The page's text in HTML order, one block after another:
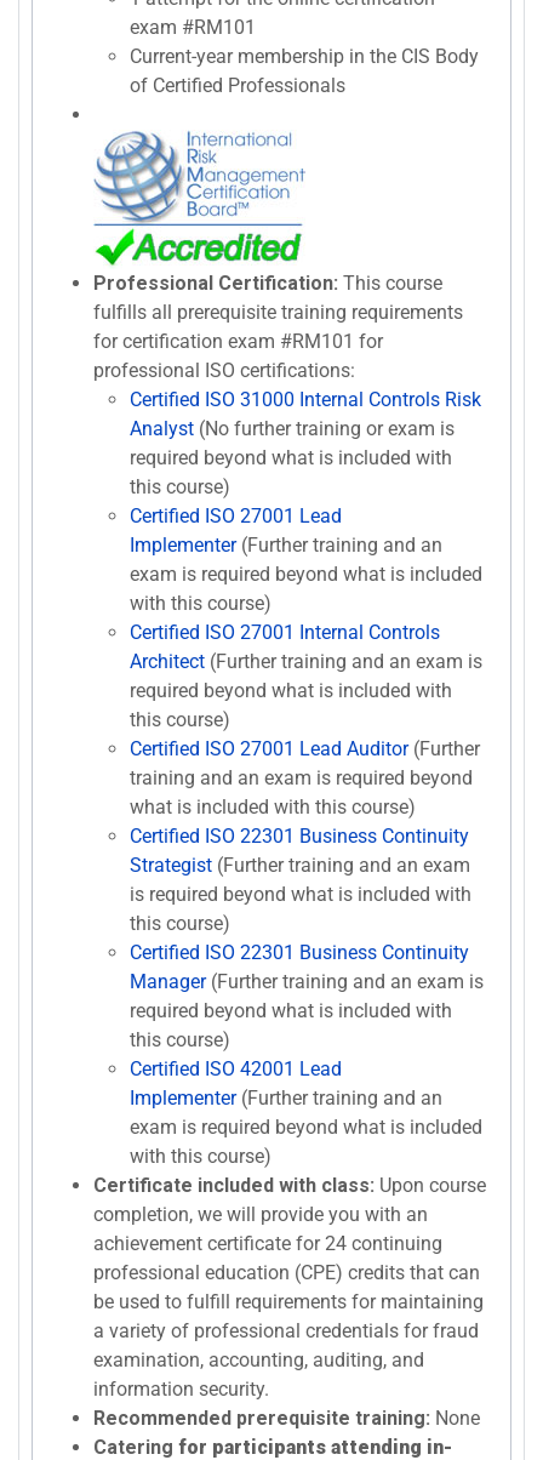
exam #RM101
Current-year membership in the CIS Body
of Certified Professionals
Professional Certification: This course
fulfills all prerequisite training requirements
for certification exam #RM101 for
professional ISO certifications:
Certified ISO 31000 Internal Controls Risk
Analyst (No further training or exam is
required beyond what is included with
this course)
Certified ISO 27001 Lead
Implementer(Further training and an
exam is required beyond what is included
with this course)
Certified ISO 27001 Internal Controls
Architect (Further training and an exam is
required beyond what is included with
this course)
Certified ISO 27001 Lead Auditor(Further
training and an exam is required beyond
what is included with this course)
Certified ISO 22301 Business Continuity
Strategist (Further training and an exam
is required beyond what is included with
this course)
Certified ISO 22301 Business Continuity
Manager(Further training and an exam is
required beyond what is included with
this course)
Certified ISO 42001 Lead
Implementer(Further training and an
exam is required beyond what is included
with this course)
Certificate included with class: Upon course
completion, we will provide you with an
achievement certificate for 24 continuing
professional education (CPE) credits that can
be used to fulfill requirements for maintaining
a variety of professional credentials for fraud
examination, accounting, auditing, and
information security.
Recommended prerequisite training: None
Catering for participants attending in-